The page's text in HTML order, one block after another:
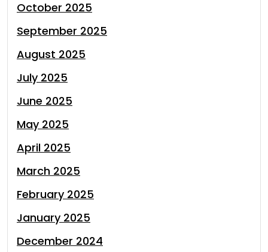
October 2025
September 2025
August 2025
July 2025
June 2025
May 2025
April 2025
March 2025
February 2025
January 2025
December 2024